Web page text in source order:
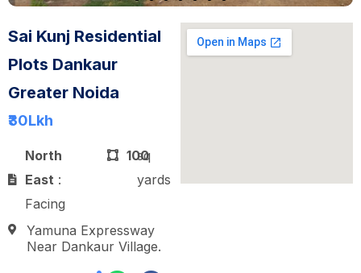
Sai Kunj Residential
Plots Dankaur
Greater Noida
₹30Lkh
North
East :
Facing
100
sq
yards
Yamuna Expressway
Near Dankaur Village.